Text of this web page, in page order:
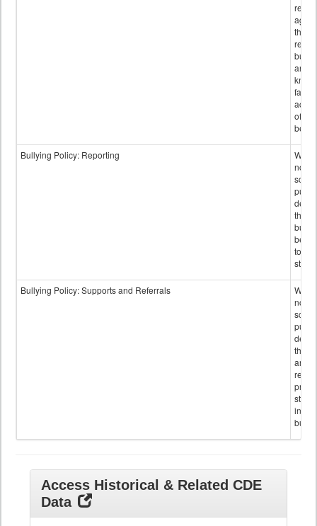
those
and
false
of
Bullying Policy: Reporting
not
the
be
to
staff.
Bullying Policy: Supports and Referrals
not
the
and
Access Historical & Related CDE
Data